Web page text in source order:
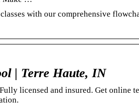
with our comprehensive
| Terre Haute, IN
licensed and insured. Get online